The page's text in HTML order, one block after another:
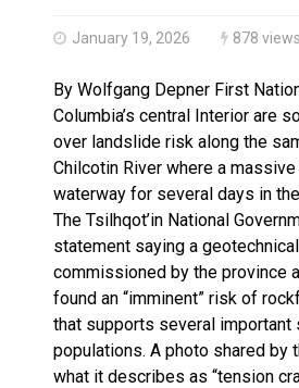
January 19, 2026 878 views
By Wolfgang Depner First
Columbia’s central Interior are
over landslide risk along the
Chilcotin River where a
waterway for several days in
The Tsilhqot’in National
statement saying a
commissioned by the province
found an “imminent” risk of
that supports several important
populations. A photo shared by
what it describes as “tension